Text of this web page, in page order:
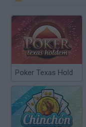
Poker Texas Hold